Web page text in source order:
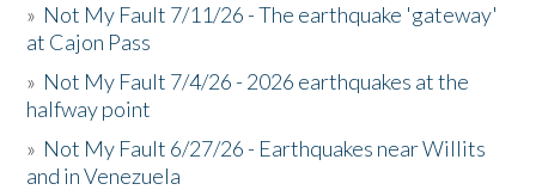
» Not My Fault 7/11/26 - The earthquake 'gateway'
at Cajon Pass
» Not My Fault 7/4/26 - 2026 earthquakes at the
halfway point
» Not My Fault 6/27/26 - Earthquakes near Willits
and in Venezuela